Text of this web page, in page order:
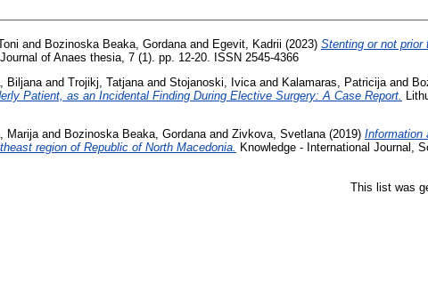
and Bozinoska Beaka, Gordanaand Egevit, Kadrii (2023) Stenting or not prior
of Anaes thesia, 7 (1). pp. 12-20. ISSN 2545-4366
Biljana and Trojikj, Tatjana and Stojanoski, Ivica and Kalamaras, Patricija and
Patient, as an Incidental Finding During Elective Surgery: A Case Report.
Marija and Bozinoska Beaka, Gordana and Zivkova, Svetlana (2019) Information
region of Republic of North Macedonia. Knowledge - International Journal,
This list was